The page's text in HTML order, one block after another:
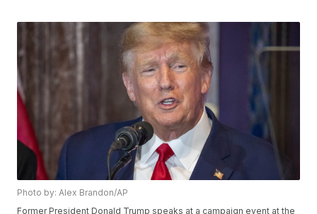
Photo by: Alex Brandon/AP
Former President Donald Trump speaks at a campaign event at the